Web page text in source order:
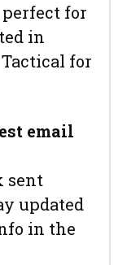
perfect for
in
for
email
sent
updated
in the